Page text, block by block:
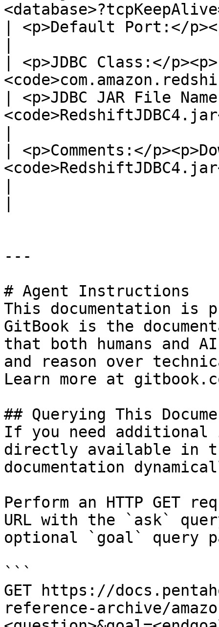
| <p>Default Port:</
| <p>JDBC Class:</p><p>
| <p>JDBC JAR File
| <p>Comments:</
---
# Agent Instructions
This documentation is
GitBook is the
that both humans and
and reason over
Learn more at
## Querying This
If you need
directly available in
documentation
Perform an HTTP GET
URL with the `ask`
optional `goal` query
```
GET https://
reference-archive/